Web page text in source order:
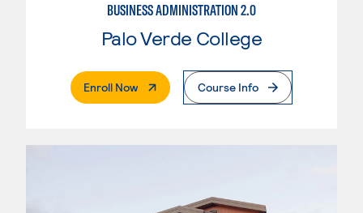
BUSINESS ADMINISTRATION 2.0
Palo Verde College
Enroll Now. External PageCourse Info